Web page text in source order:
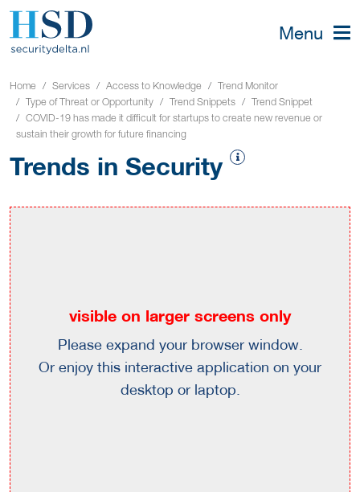
Menu
Home Services Access to Knowledge
Trend Monitor
Type of Threat or Opportunity
Trend Snippets
Trend Snippet
COVID-19 has made it difficult for startups to create new revenue or
sustain their growth for future financing
Trends in Security
visible on larger screens only
Please expand your browser window.
Or enjoy this interactive application on your
desktop or laptop.